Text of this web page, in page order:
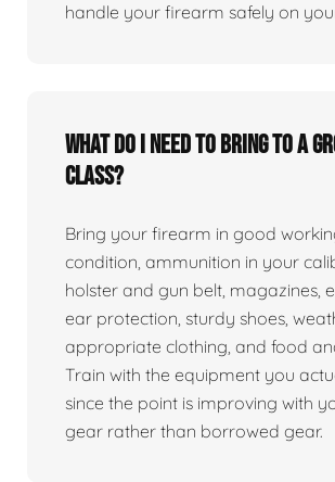
handle your firearm safely on
What do I need to bring to a
class?
Bring your firearm in good
condition, ammunition in your
holster and gun belt, magazines,
ear protection, sturdy shoes,
appropriate clothing, and food
Train with the equipment you
since the point is improving with
gear rather than borrowed gear.